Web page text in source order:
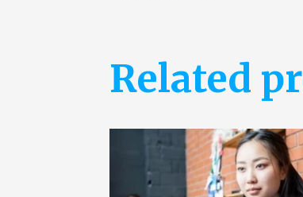
Related